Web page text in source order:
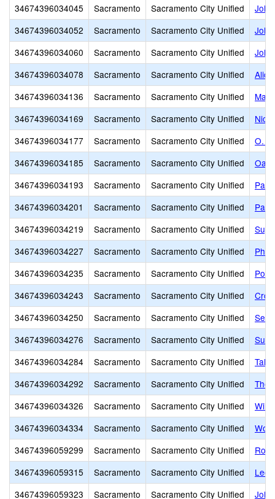
34674396034045
Sacramento Sacramento City Unified
34674396034052
Sacramento Sacramento City Unified
34674396034060
Sacramento Sacramento City Unified
34674396034078
Sacramento Sacramento City Unified
34674396034136
Sacramento Sacramento City Unified
34674396034169
Sacramento Sacramento City Unified
34674396034177
Sacramento Sacramento City Unified
O.
34674396034185
Sacramento Sacramento City Unified
Oak
34674396034193
Sacramento Sacramento City Unified
34674396034201
Sacramento Sacramento City Unified
34674396034219
Sacramento Sacramento City Unified
34674396034227
Sacramento Sacramento City Unified
34674396034235
Sacramento Sacramento City Unified
34674396034243
Sacramento Sacramento City Unified
34674396034250
Sacramento Sacramento City Unified
34674396034276
Sacramento Sacramento City Unified
34674396034284
Sacramento Sacramento City Unified
34674396034292
Sacramento Sacramento City Unified
34674396034326
Sacramento Sacramento City Unified
34674396034334
Sacramento Sacramento City Unified
34674396059299
Sacramento Sacramento City Unified
34674396059315
Sacramento Sacramento City Unified
34674396059323
Sacramento Sacramento City Unified